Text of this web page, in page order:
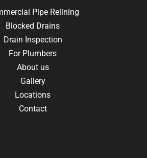
Pipe Relining
Blocked Drains
Drain Inspection
For Plumbers
About us
Gallery
Locations
Contact